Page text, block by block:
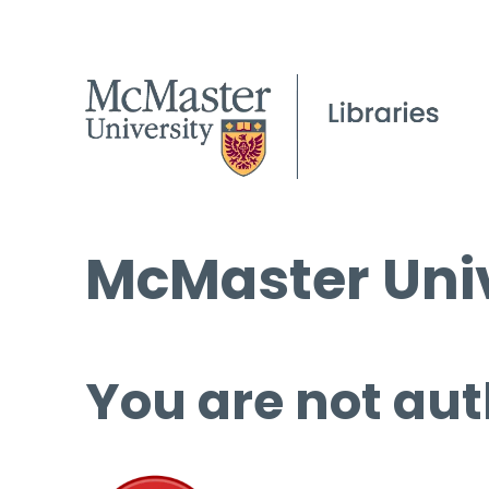
McMaster
You are not